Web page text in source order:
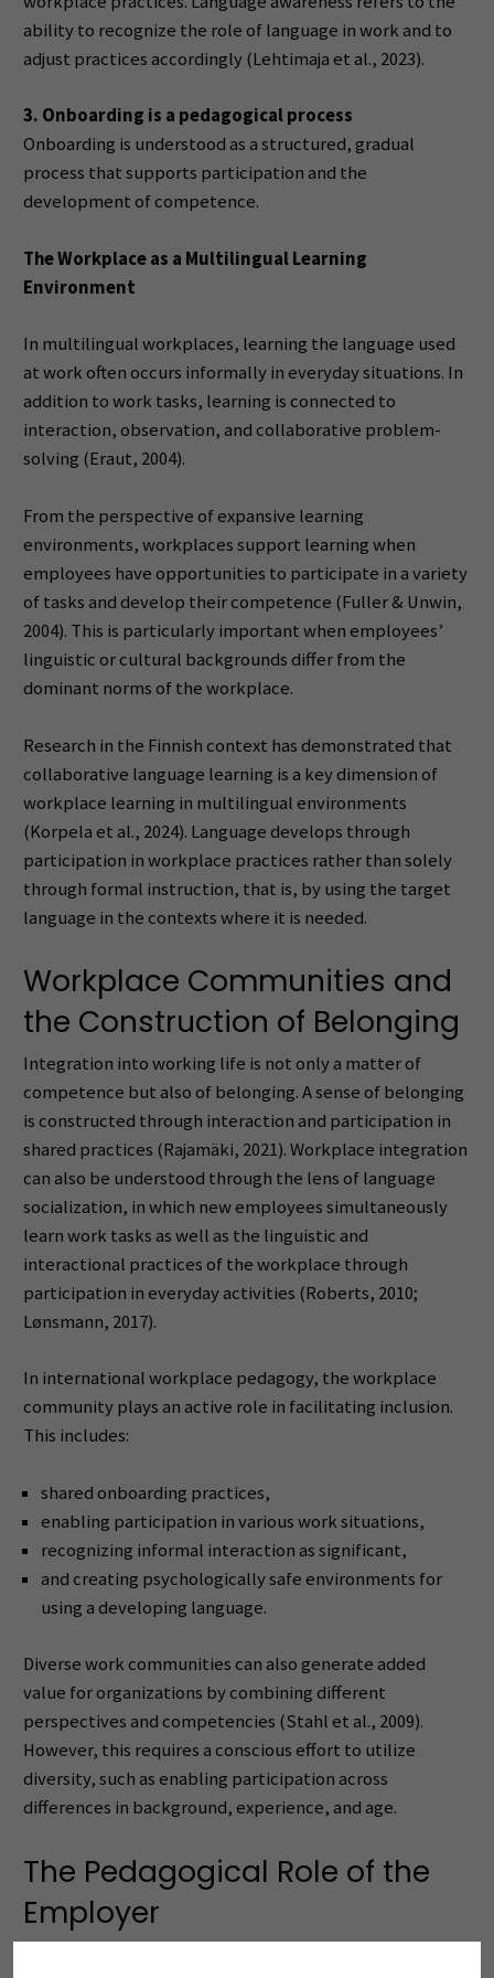
ability to recognize the role of language in work and to
adjust practices accordingly (Lehtimaja et al., 2023).
3. Onboarding is a pedagogical process
Onboarding is understood as a structured, gradual
process that supports participation and the
development of competence.
The Workplace as a Multilingual Learning
Environment
In multilingual workplaces, learning the language used
at work often occurs informally in everyday situations. In
addition to work tasks, learning is connected to
interaction, observation, and collaborative problem-
solving (Eraut, 2004).
From the perspective of expansive learning
environments, workplaces support learning when
employees have opportunities to participate in a variety
of tasks and develop their competence (Fuller & Unwin,
2004). This is particularly important when employees’
linguistic or cultural backgrounds differ from the
dominant norms of the workplace.
Research in the Finnish context has demonstrated that
collaborative language learning is a key dimension of
workplace learning in multilingual environments
(Korpela et al., 2024). Language develops through
participation in workplace practices rather than solely
through formal instruction, that is, by using the target
language in the contexts where it is needed.
Workplace Communities and
the Construction of Belonging
Integration into working life is not only a matter of
competence but also of belonging. A sense of belonging
is constructed through interaction and participation in
shared practices (Rajamäki, 2021). Workplace integration
can also be understood through the lens of language
socialization, in which new employees simultaneously
learn work tasks as well as the linguistic and
interactional practices of the workplace through
participation in everyday activities (Roberts, 2010;
Lønsmann, 2017).
In international workplace pedagogy, the workplace
community plays an active role in facilitating inclusion.
This includes:
shared onboarding practices,
enabling participation in various work situations,
recognizing informal interaction as significant,
and creating psychologically safe environments for
using a developing language.
Diverse work communities can also generate added
value for organizations by combining different
perspectives and competencies (Stahl et al., 2009).
However, this requires a conscious effort to utilize
diversity, such as enabling participation across
differences in background, experience, and age.
The Pedagogical Role of the
Employer